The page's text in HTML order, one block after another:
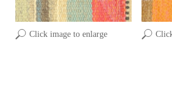
Click image to enlarge